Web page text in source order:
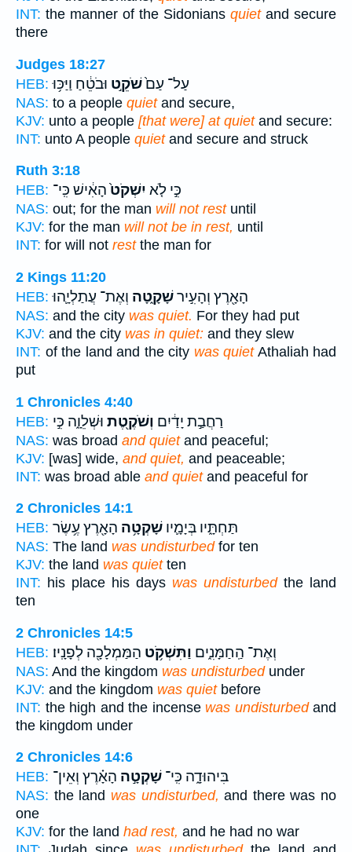
INT: the manner of the Sidonians quietand secure
there
Judges 18:27
HEB:
עַל־ עַם֙שֹׁקֵ֣ט וּבֹטֵ֔חַ וַיַּכּ֥וּ
NAS: to a people quietand secure,
KJV: unto a people [that were] at quietand secure:
INT: unto A people quietand secure and struck
Ruth 3:18
HEB:
כִּ֣י לֹ֤א יִשְׁקֹט֙הָאִ֔ישׁ כִּֽי־
NAS: out; for the man will not restuntil
KJV: for the man will not be in rest, until
INT: for will not restthe man for
2 Kings 11:20
HEB:
הָאָ֖רֶץ וְהָעִ֣ירשָׁקָ֑טָה וְאֶת־ עֲתַלְיָ֛הוּ
NAS: and the city was quiet. For they had put
KJV: and the city was in quiet: and they slew
INT: of the land and the city was quietAthaliah had
put
1 Chronicles 4:40
HEB:
רַחֲבַ֣ת יָדַ֔יִם וְשֹׁקֶ֖טֶת וּשְׁלֵוָ֑ה כִּ֣י
NAS: was broad and quietand peaceful;
KJV: [was] wide, and quiet, and peaceable;
INT: was broad able and quietand peaceful for
2 Chronicles 14:1
HEB:
תַּחְתָּ֑יו בְּיָמָ֛יו שָׁקְטָ֥ה הָאָ֖רֶץ עֶ֥שֶׂר
NAS: The land was undisturbedfor ten
KJV: the land was quietten
INT: his place his days was undisturbedthe land
ten
2 Chronicles 14:5
HEB:
וְאֶת־ הַֽחַמָּנִ֑ים וַתִּשְׁקֹ֥ט הַמַּמְלָכָ֖ה לְפָנָֽיו׃
NAS: And the kingdom was undisturbedunder
KJV: and the kingdom was quietbefore
INT: the high and the incense was undisturbedand
the kingdom under
2 Chronicles 14:6
HEB:
בִּיהוּדָ֑ה כִּֽי־ שָׁקְטָ֣ה הָאָ֗רֶץ וְאֵין־
NAS: the land was undisturbed, and there was no
one
KJV: for the land had rest, and he had no war